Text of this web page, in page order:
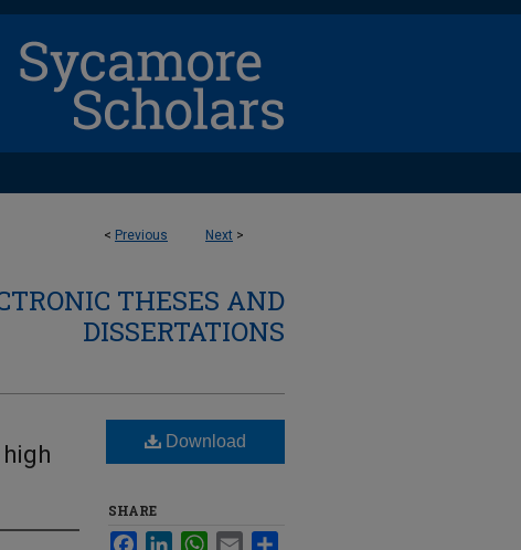
< Previous Next >
THESES AND
DISSERTATIONS
Download
SHARE
FacebookLinkedInWhatsApp
Email